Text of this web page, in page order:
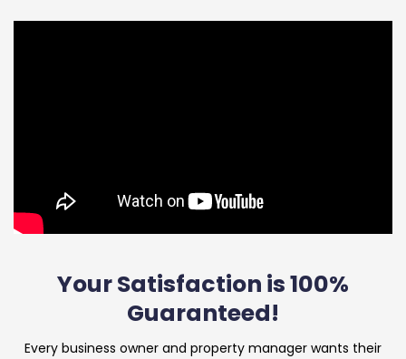
Your Satisfaction is 100%
Guaranteed!
Every business owner and property manager wants their